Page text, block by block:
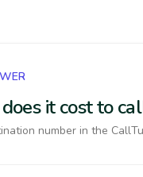
it cost to
number in the